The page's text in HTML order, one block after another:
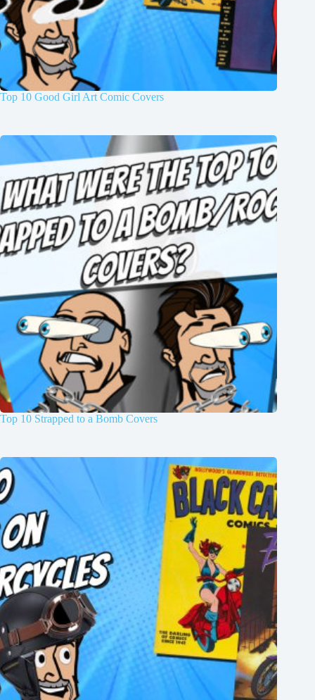
Top 10 Good Girl Art Comic Covers
Top 10 Strapped to a Bomb Covers